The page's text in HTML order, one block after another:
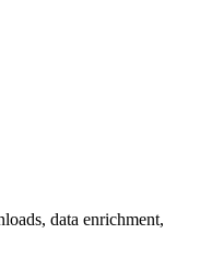
data enrichment,